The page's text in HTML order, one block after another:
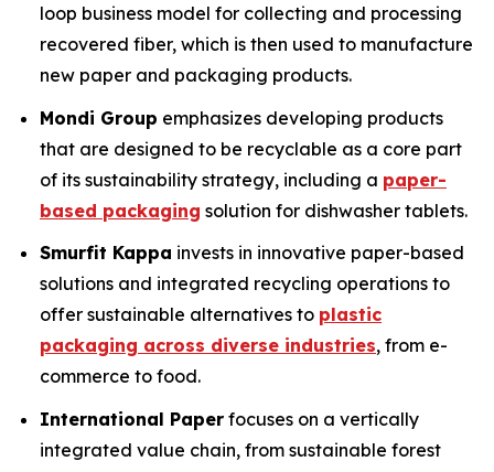
loop business model for collecting and processing
recovered fiber, which is then used to manufacture
new paper and packaging products.
Mondi Group emphasizes developing products
that are designed to be recyclable as a core part
of its sustainability strategy, including a paper-
based packaging solution for dishwasher tablets.
Smurfit Kappa invests in innovative paper-based
solutions and integrated recycling operations to
offer sustainable alternatives to plastic
packaging across diverse industries, from e-
commerce to food.
International Paper focuses on a vertically
integrated value chain, from sustainable forest